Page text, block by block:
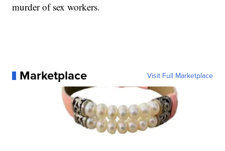
murder of sex workers.
Marketplace Visit Full Marketplace